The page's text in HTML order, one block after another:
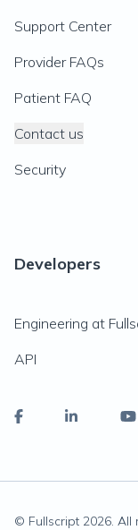
Support Center
Provider FAQs
Patient FAQ
Contact us
Security
Developers
Engineering at
API
© Fullscript 2026 .